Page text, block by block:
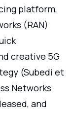
platform,
(RAN)
creative 5G
(Subedi et
Networks
and